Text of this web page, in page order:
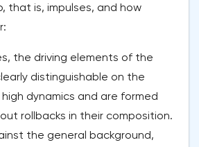
that is, impulses, and how
the driving elements of the
distinguishable on the
dynamics and are formed
rollbacks in their composition.
the general background,